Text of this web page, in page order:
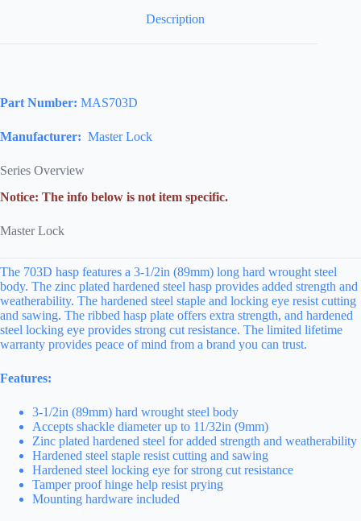
Description
Part Number: MAS703D
Manufacturer: Master Lock
Series Overview
Notice: The info below is not item specific.
Master Lock
The 703D hasp features a 3-1/2in (89mm) long hard wrought steel
body. The zinc plated hardened steel hasp provides added strength and
weatherability. The hardened steel staple and locking eye resist cutting
and sawing. The ribbed hasp plate offers extra strength, and hardened
steel locking eye provides strong cut resistance. The limited lifetime
warranty provides peace of mind from a brand you can trust.
Features:
3-1/2in (89mm) hard wrought steel body
Accepts shackle diameter up to 11/32in (9mm)
Zinc plated hardened steel for added strength and weatherability
Hardened steel staple resist cutting and sawing
Hardened steel locking eye for strong cut resistance
Tamper proof hinge help resist prying
Mounting hardware included